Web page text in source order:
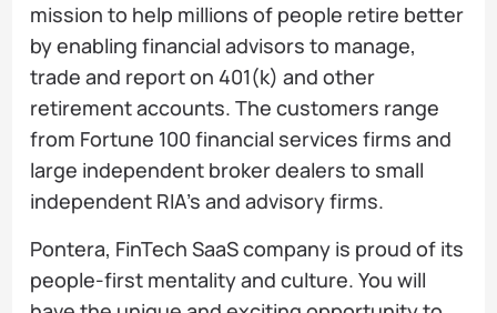
mission to help millions of people retire better
by enabling financial advisors to manage,
trade and report on 401(k) and other
retirement accounts. The customers range
from Fortune 100 financial services firms and
large independent broker dealers to small
independent RIA’s and advisory firms.
Pontera, FinTech SaaS company is proud of its
people-first mentality and culture. You will